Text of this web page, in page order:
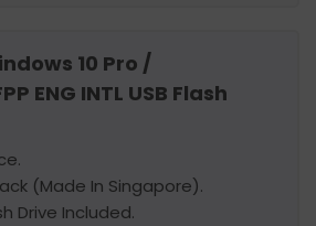
10 Pro /
ENG INTL USB Flash
(Made In Singapore).
Drive Included.